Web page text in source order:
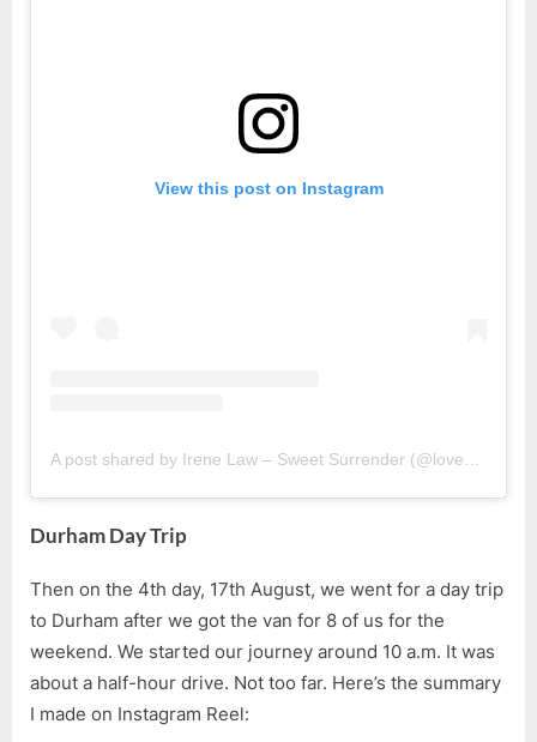
View this post on Instagram
Durham Day Trip
Then on the 4th day, 17th August, we went for a day trip
to Durham after we got the van for 8 of us for the
weekend. We started our journey around 10 a.m. It was
about a half-hour drive. Not too far. Here’s the summary
I made on Instagram Reel: